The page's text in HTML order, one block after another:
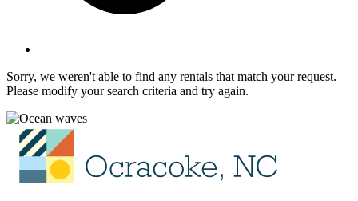
Sorry, we weren't able to find any rentals that match your request.
Please modify your search criteria and try again.